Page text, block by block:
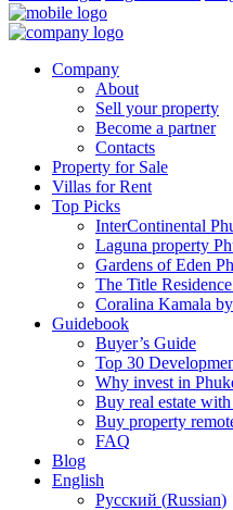
Company
About
Sell your property
Become a partner
Contacts
Property for Sale
Villas for Rent
Top Picks
InterContinental
Laguna property
Gardens of Eden
The Title
Coralina Kamala
Guidebook
Buyer’s Guide
Top 30
Why invest in
Buy real estate
Buy property
FAQ
Blog
English
Русский (Russian)